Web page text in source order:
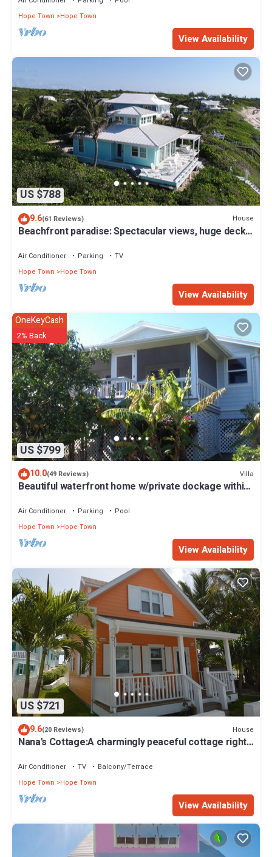
Hope Town
Hope Town
View Availability
US $788
9.6(61 Reviews) House
Beachfront paradise: Spectacular views, huge deck,
Air Conditioner Parking
TV
Hope Town
Hope Town
View Availability
US $799
OneKeyCash
2% Back
10.0(49 Reviews) Villa
Beautiful waterfront home w/private dockage within
Air Conditioner Parking
Pool
Hope Town
Hope Town
View Availability
US $721
9.6(20 Reviews) House
Nana's Cottage:A charmingly peaceful cottage right
Air Conditioner TV
Balcony/Terrace
Hope Town
Hope Town
View Availability